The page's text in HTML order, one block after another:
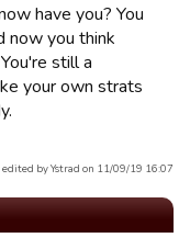
have you? You
now you think
still a
your own strats
edited by Ystrad on 11/09/19 16:07